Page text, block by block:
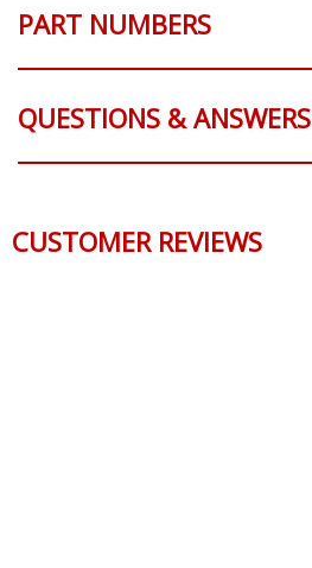
PART NUMBERS
QUESTIONS & ANSWERS
CUSTOMER REVIEWS